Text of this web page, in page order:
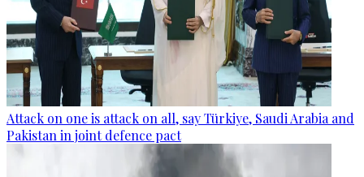
Attack on one is attack on all, say Türkiye, Saudi Arabia and
Pakistan in joint defence pact